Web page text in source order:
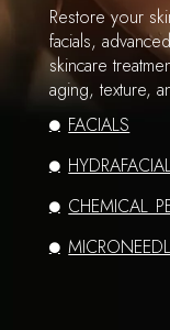
Restore your
facials,
skincare
aging, texture,
FACIALS
CHEMICAL